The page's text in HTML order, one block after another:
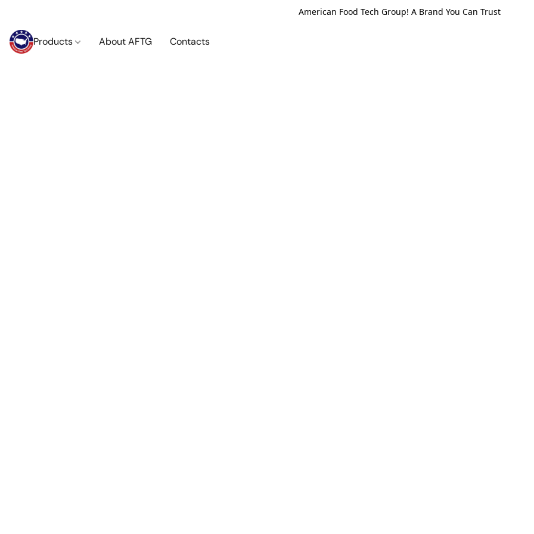
American Food Tech Group! A Brand You Can Trust
Products About AFTG Contacts